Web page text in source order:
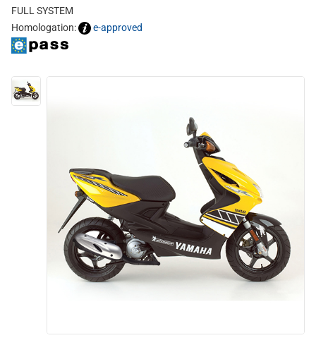
FULL SYSTEM
Homologation:
e-approved